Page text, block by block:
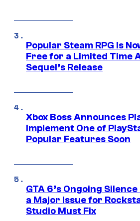
Popular Steam RPG Is
Free for a Limited Time
Sequel’s Release
Xbox Boss Announces
Implement One of
Popular Features Soon
GTA 6’s Ongoing
a Major Issue for
Studio Must Fix